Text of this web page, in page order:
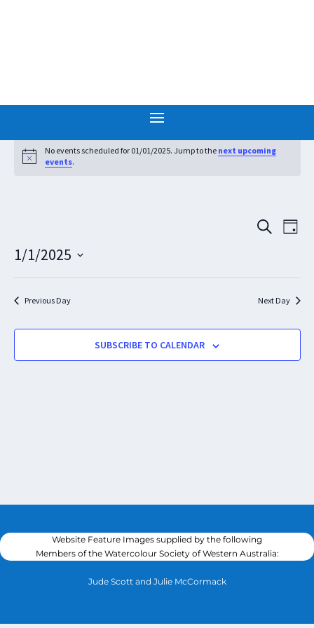
Events
for
01/01/2025
Notice
No events scheduled for 01/01/2025. Jump to the next upcoming
events.
Events
Views
SEARCH
DAY
1/1/2025
Previous Day Next Day
SUBSCRIBE TO CALENDAR
Website Feature Images supplied by the following
Members of the Watercolour Society of Western Australia:
Jude Scott and Julie McCormack